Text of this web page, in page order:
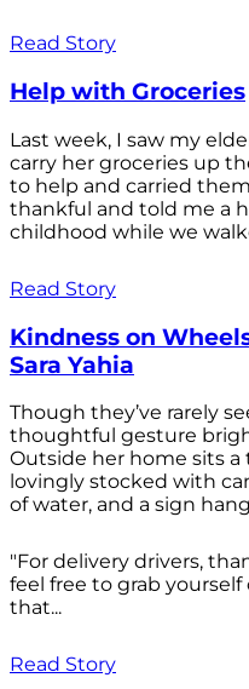
Read Story
Help with Groceries
Last week, I saw my
carry her groceries up
to help and carried
thankful and told me a
childhood while we
Read Story
Kindness on
Sara Yahia
Though they’ve rarely
thoughtful gesture
Outside her home sits
lovingly stocked with
of water, and a sign
"For delivery drivers,
feel free to grab
that...
Read Story